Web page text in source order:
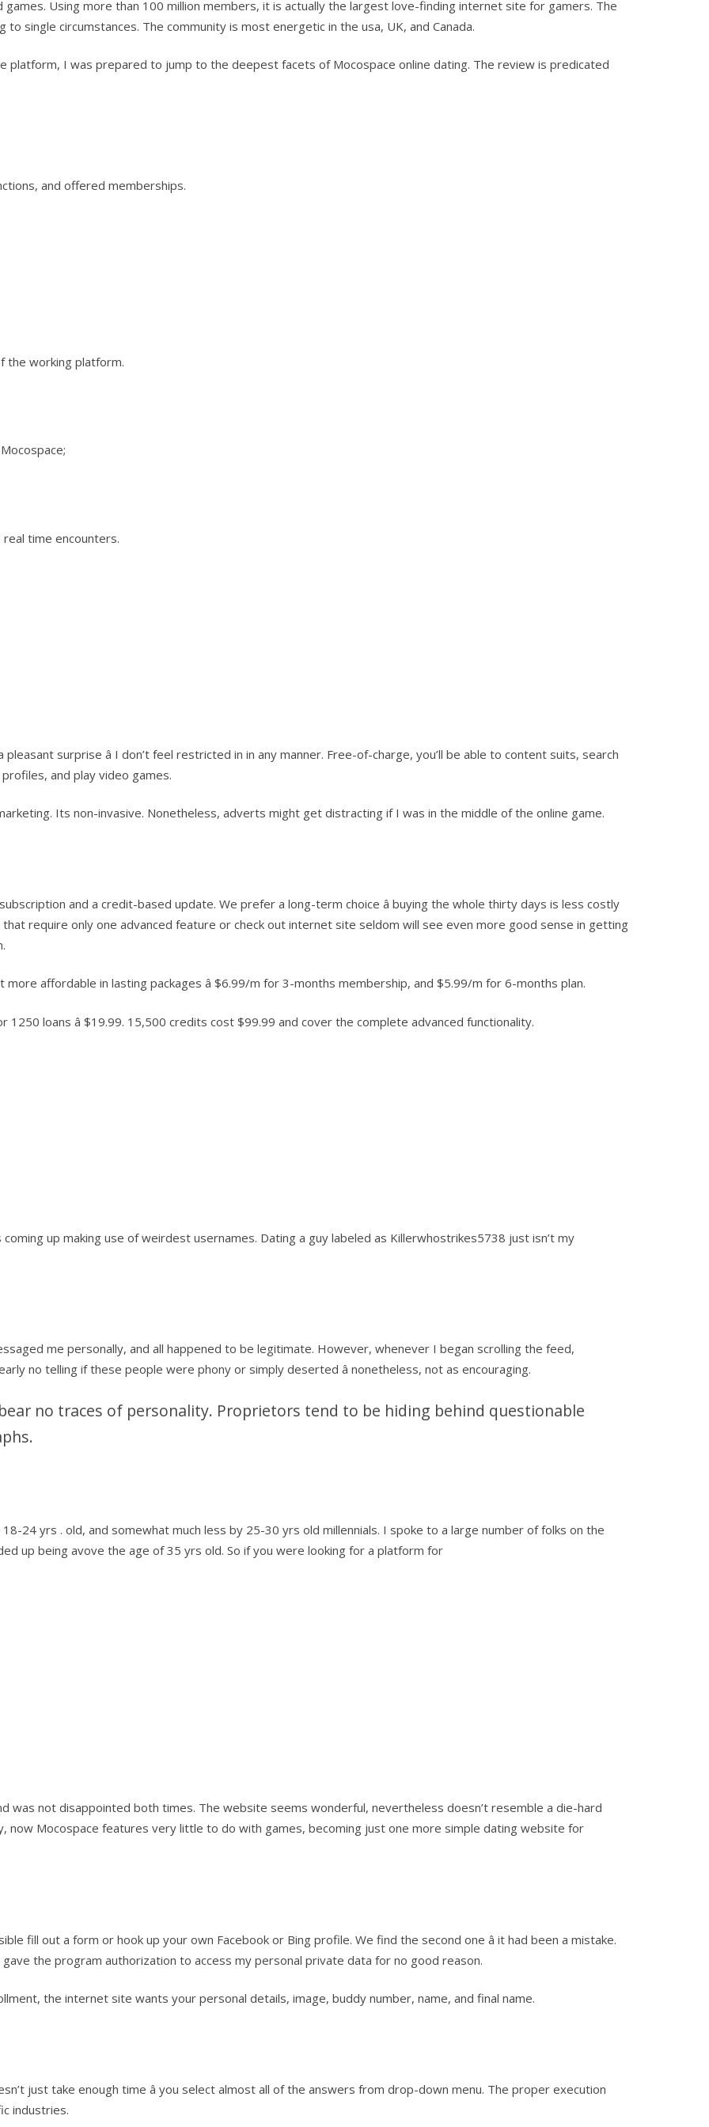
games. Using more than 100 million members, it is actually the largest love-finding internet site for gamers. The
single circumstances. The community is most energetic in the usa, UK, and Canada.
platform, I was prepared to jump to the deepest facets of Mocospace online dating. The review is predicated
and offered memberships.
the working platform.
time encounters.
surprise â I don’t feel restricted in in any manner. Free-of-charge, you’ll be able to content suits, search
and play video games.
Its non-invasive. Nonetheless, adverts might get distracting if I was in the middle of the online game.
and a credit-based update. We prefer a long-term choice â buying the whole thirty days is less costly
require only one advanced feature or check out internet site seldom will see even more good sense in getting
affordable in lasting packages â $6.99/m for 3-months membership, and $5.99/m for 6-months plan.
loans â $19.99. 15,500 credits cost $99.99 and cover the complete advanced functionality.
up making use of weirdest usernames. Dating a guy labeled as Killerwhostrikes5738 just isn’t my
me personally, and all happened to be legitimate. However, whenever I began scrolling the feed,
no telling if these people were phony or simply deserted â nonetheless, not as encouraging.
no traces of personality. Proprietors tend to be hiding behind questionable
24 yrs . old, and somewhat much less by 25-30 yrs old millennials. I spoke to a large number of folks on the
up being avove the age of 35 yrs old. So if you were looking for a platform for
was not disappointed both times. The website seems wonderful, nevertheless doesn’t resemble a die-hard
now Mocospace features very little to do with games, becoming just one more simple dating website for
fill out a form or hook up your own Facebook or Bing profile. We find the second one â it had been a mistake.
gave the program authorization to access my personal private data for no good reason.
the internet site wants your personal details, image, buddy number, name, and final name.
just take enough time â you select almost all of the answers from drop-down menu. The proper execution
industries.